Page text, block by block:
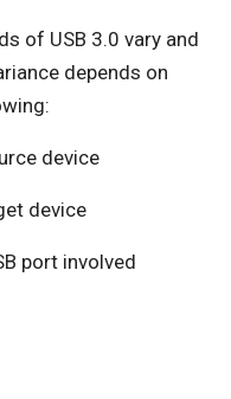
of USB 3.0 vary and
depends on
device
device
port involved